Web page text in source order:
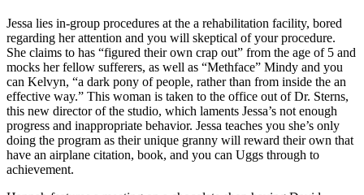
Jessa lies in-group procedures at the a rehabilitation facility, bored
regarding her attention and you will skeptical of your procedure.
She claims to has “figured their own crap out” from the age of 5 and
mocks her fellow sufferers, as well as “Methface” Mindy and you
can Kelvyn, “a dark pony of people, rather than from inside the an
effective way.” This woman is taken to the office out of Dr. Sterns,
this new director of the studio, which laments Jessa’s not enough
progress and inappropriate behavior. Jessa teaches you she’s only
doing the program as their unique granny will reward their own that
have an airplane citation, book, and you can Uggs through to
achievement.